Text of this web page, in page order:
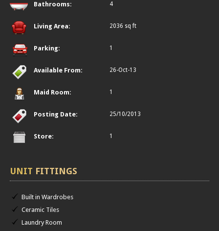
Bathrooms: 4
Living Area: 2036 sq ft
Parking: 1
Available From: 26-Oct-13
Maid Room: 1
Posting Date: 25/10/2013
Store: 1
UNIT FITTINGS
Built in Wardrobes
Ceramic Tiles
Laundry Room